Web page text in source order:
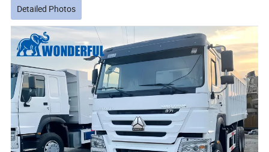
Detailed Photos